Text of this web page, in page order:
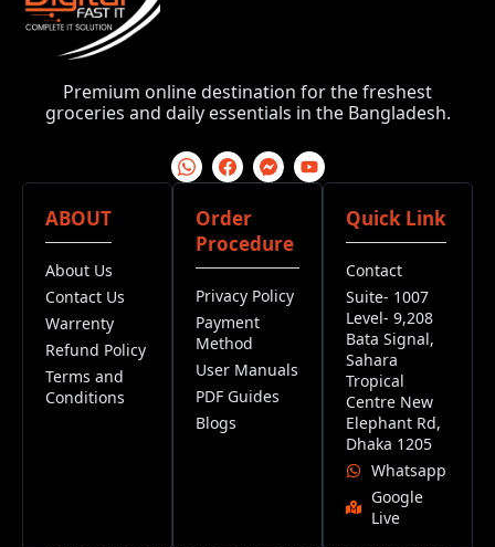
Premium online destination for the freshest
groceries and daily essentials in the Bangladesh.
ABOUT
About Us
Contact Us
Warrenty
Refund Policy
Terms and
Conditions
Order
Procedure
Privacy Policy
Payment
Method
User Manuals
PDF Guides
Blogs
Quick Link
Contact
Suite- 1007
Level- 9,208
Bata Signal,
Sahara
Tropical
Centre New
Elephant Rd,
Dhaka 1205
Whatsapp
Google
Live